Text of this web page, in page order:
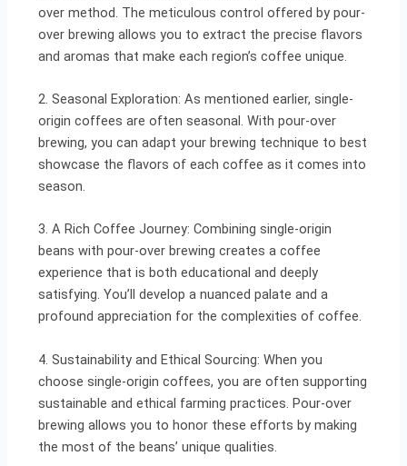
over method. The meticulous control offered by pour-
over brewing allows you to extract the precise flavors
and aromas that make each region’s coffee unique.
2. Seasonal Exploration: As mentioned earlier, single-
origin coffees are often seasonal. With pour-over
brewing, you can adapt your brewing technique to best
showcase the flavors of each coffee as it comes into
season.
3. A Rich Coffee Journey: Combining single-origin
beans with pour-over brewing creates a coffee
experience that is both educational and deeply
satisfying. You’ll develop a nuanced palate and a
profound appreciation for the complexities of coffee.
4. Sustainability and Ethical Sourcing: When you
choose single-origin coffees, you are often supporting
sustainable and ethical farming practices. Pour-over
brewing allows you to honor these efforts by making
the most of the beans’ unique qualities.